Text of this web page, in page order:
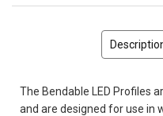
The Bendable LED Profiles
and are designed for use in